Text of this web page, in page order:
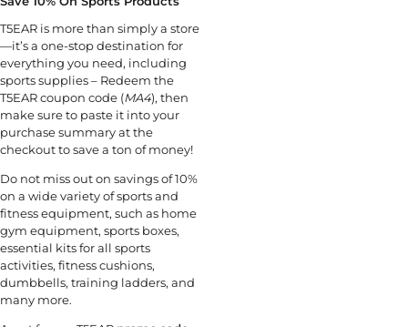
T5EAR is more than simply a store
—it’s a one-stop destination for
everything you need, including
sports supplies – Redeem the
T5EAR coupon code (MA4), then
make sure to paste it into your
purchase summary at the
checkout to save a ton of money!
Do not miss out on savings of 10%
on a wide variety of sports and
fitness equipment, such as home
gym equipment, sports boxes,
essential kits for all sports
activities, fitness cushions,
dumbbells, training ladders, and
many more.